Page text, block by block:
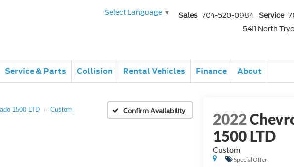
Select Language ▼ Sales 704-520-0984 Service
5411 North
Service & Parts Collision Rental Vehicles Finance About
1500 LTD Custom Confirm Availability 2022
1500 LTD
Custom
Special Offer